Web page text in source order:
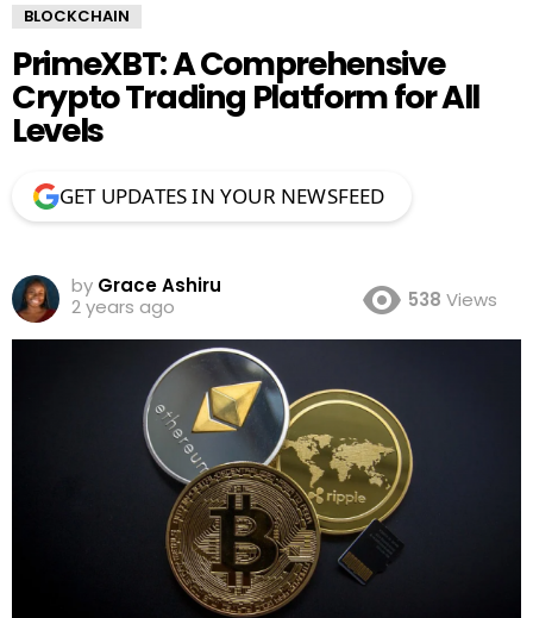
BLOCKCHAIN
PrimeXBT: A Comprehensive
Crypto Trading Platform for All
Levels
GET UPDATES IN YOUR NEWSFEED
by Grace Ashiru
2 years ago
538 Views